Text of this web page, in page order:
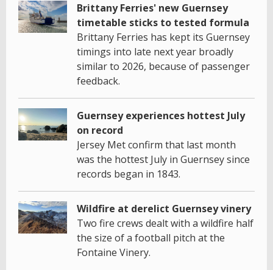
Brittany Ferries' new Guernsey
timetable sticks to tested formula
Brittany Ferries has kept its Guernsey
timings into late next year broadly
similar to 2026, because of passenger
feedback.
Guernsey experiences hottest July
on record
Jersey Met confirm that last month
was the hottest July in Guernsey since
records began in 1843.
Wildfire at derelict Guernsey vinery
Two fire crews dealt with a wildfire half
the size of a football pitch at the
Fontaine Vinery.